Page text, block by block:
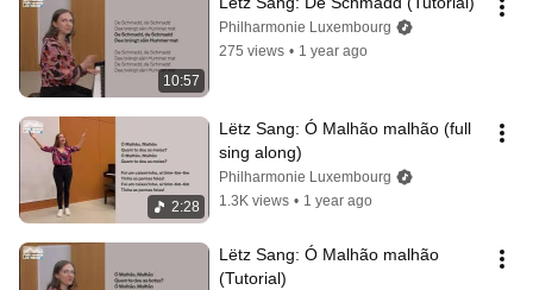
10:57
Philharmonie Luxembourg
275 views • 1 year ago
2:28
Lëtz Sang: Ó Malhão malhão (full
sing along)
Philharmonie Luxembourg
1.3K views • 1 year ago
Lëtz Sang: Ó Malhão malhão
(Tutorial)